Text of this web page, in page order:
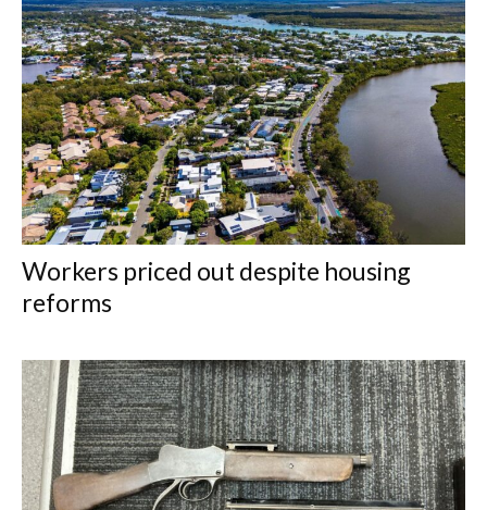
Workers priced out despite housing
reforms